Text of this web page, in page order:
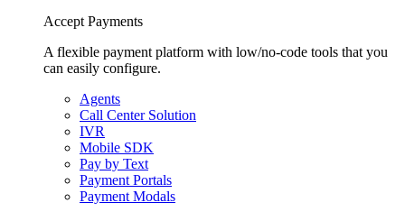
Accept Payments
A flexible payment platform with low/no-code tools that you
can easily configure.
Agents
Call Center Solution
IVR
Mobile SDK
Pay by Text
Payment Portals
Payment Modals